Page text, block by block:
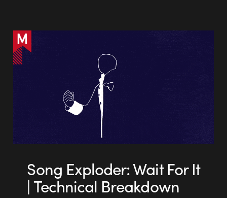
Song Exploder: Wait For It
| Technical Breakdown